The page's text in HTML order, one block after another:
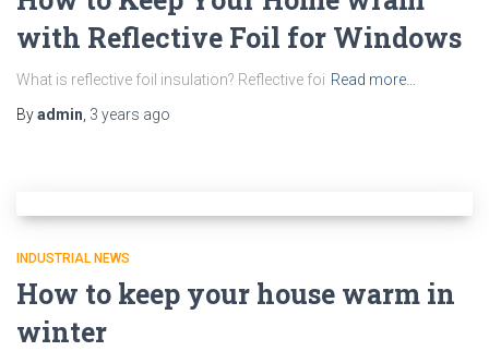
with Reflective Foil for Windows
What is reflective foil insulation? Reflective foi Read more…
Byadmin 3 years ago
INDUSTRIAL NEWS
How to keep your house warm in
winter